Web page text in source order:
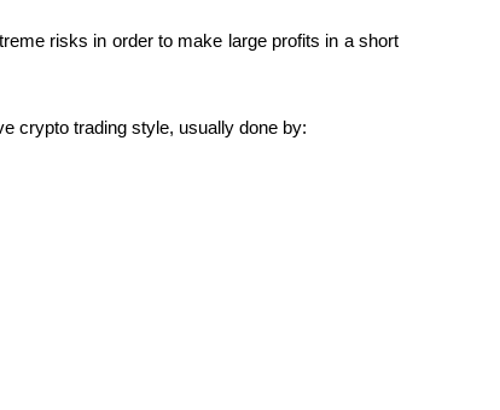
risks in order to make large profits in a short
crypto trading style, usually done by: